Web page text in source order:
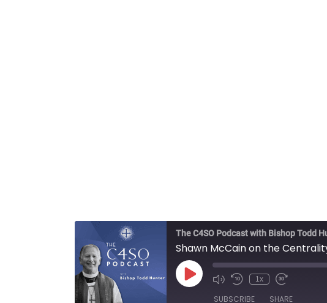
The C4SO Podcast with Bishop Todd
Shawn McCain on the
Play
Episode
1x
SUBSCRIBE SHARE